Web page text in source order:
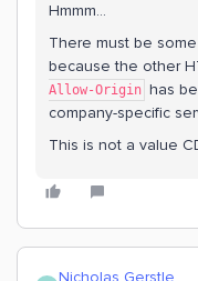
Hmmm…
There must be
because the other
Allow-Origin has
company-specific
This is not a value
Nicholas Gerstle